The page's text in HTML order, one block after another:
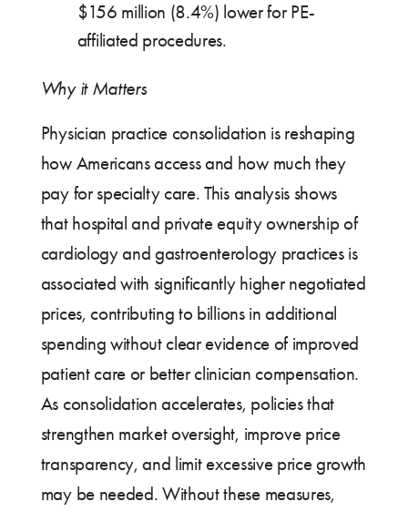
$156 million (8.4%) lower for PE-
affiliated procedures.
Why it Matters
Physician practice consolidation is reshaping
how Americans access and how much they
pay for specialty care. This analysis shows
that hospital and private equity ownership of
cardiology and gastroenterology practices is
associated with significantly higher negotiated
prices, contributing to billions in additional
spending without clear evidence of improved
patient care or better clinician compensation.
As consolidation accelerates, policies that
strengthen market oversight, improve price
transparency, and limit excessive price growth
may be needed. Without these measures,